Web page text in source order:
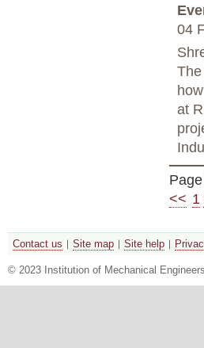
04
at
<< 1
Contact us Site map Site help
© 2023 Institution of Mechanical